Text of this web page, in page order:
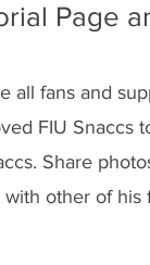
Page
all fans and
FIU Snaccs
Share
other of his